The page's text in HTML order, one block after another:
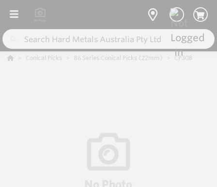
Conical Picks 86 Series Conical Picks (22mm) CP30B